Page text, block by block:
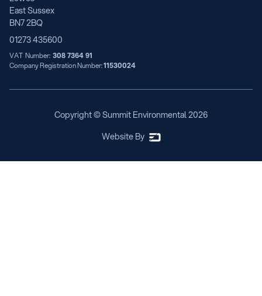
East Sussex
BN7 2BQ
01273 435600
VAT Number: 308 7364 91
Company Registration Number:11530024
Copyright © Summit Environmental2026
Website By